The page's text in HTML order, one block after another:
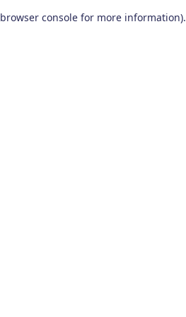
browser console for more information).